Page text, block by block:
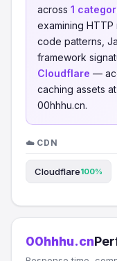
across 1
examining
code patterns,
framework
Cloudflare —
caching assets
00hhhu.cn.
☁️ CDN
Cloudflare100%
00hhhu.cn